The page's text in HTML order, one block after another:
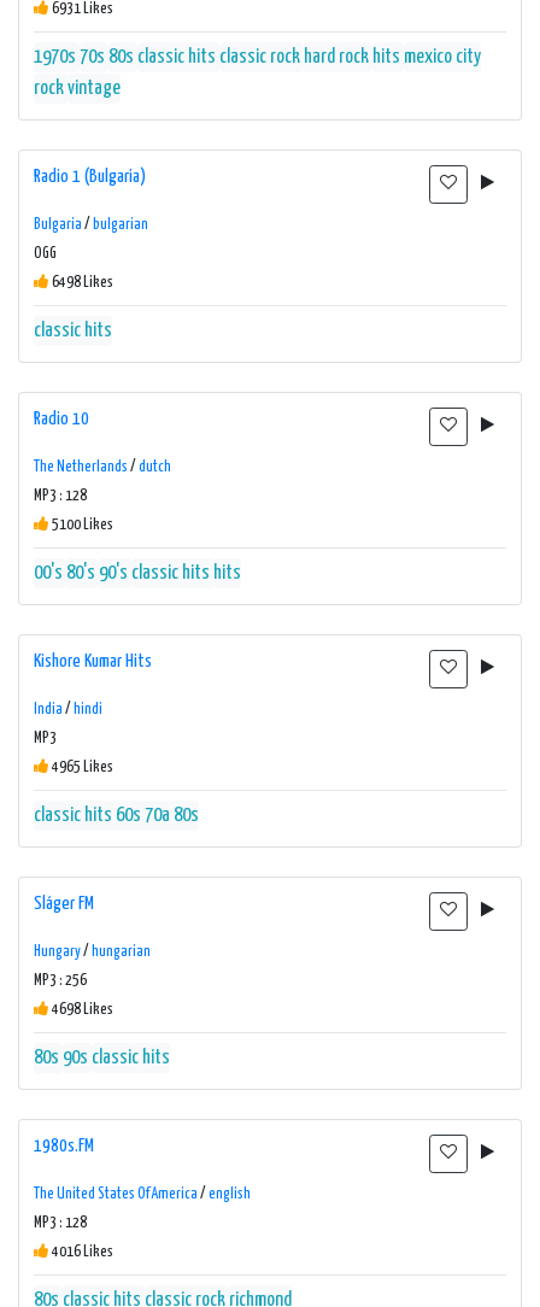
6931 Likes
1970s 70s 80s classic hits classic rock hard rock hits mexico city
rockvintage
Radio 1 (Bulgaria)
Bulgaria / bulgarian
OGG
6498 Likes
classic hits
Radio 10
The Netherlands / dutch
MP3 : 128
5100 Likes
00's 80's 90's classic hits hits
Kishore Kumar Hits
India / hindi
MP3
4965 Likes
classic hits 60s 70a 80s
Sláger FM
Hungary/ hungarian
MP3 : 256
4698 Likes
80s 90s classic hits
1980s.FM
The United States Of America / english
MP3 : 128
4016 Likes
80s classic hits classic rock richmond